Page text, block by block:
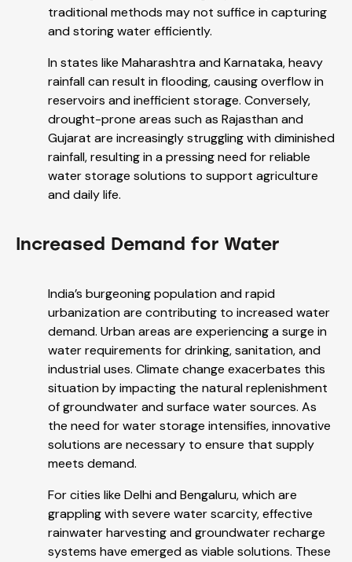
traditional methods may not suffice in capturing
and storing water efficiently.
In states like Maharashtra and Karnataka, heavy
rainfall can result in flooding, causing overflow in
reservoirs and inefficient storage. Conversely,
drought-prone areas such as Rajasthan and
Gujarat are increasingly struggling with diminished
rainfall, resulting in a pressing need for reliable
water storage solutions to support agriculture
and daily life.
Increased Demand for Water
India’s burgeoning population and rapid
urbanization are contributing to increased water
demand. Urban areas are experiencing a surge in
water requirements for drinking, sanitation, and
industrial uses. Climate change exacerbates this
situation by impacting the natural replenishment
of groundwater and surface water sources. As
the need for water storage intensifies, innovative
solutions are necessary to ensure that supply
meets demand.
For cities like Delhi and Bengaluru, which are
grappling with severe water scarcity, effective
rainwater harvesting and groundwater recharge
systems have emerged as viable solutions. These